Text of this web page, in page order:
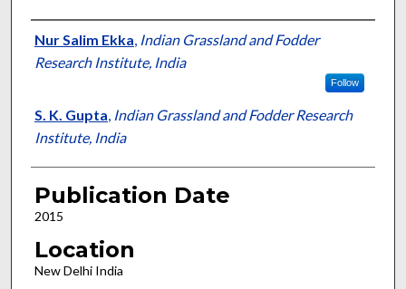
Presenter Information
Nur Salim Ekka, Indian Grassland and Fodder
Research Institute, India
Follow
S. K. Gupta, Indian Grassland and Fodder Research
Institute, India
Publication Date
2015
Location
New Delhi India